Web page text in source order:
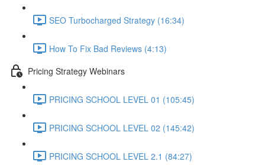
SEO Turbocharged Strategy (16:34)
How To Fix Bad Reviews (4:13)
Pricing Strategy Webinars
PRICING SCHOOL LEVEL 01 (105:45)
PRICING SCHOOL LEVEL 02 (145:42)
PRICING SCHOOL LEVEL 2.1 (84:27)